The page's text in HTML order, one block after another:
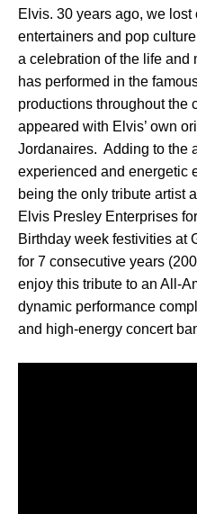
Elvis. 30 years ago, we lost
entertainers and pop
a celebration of the life and
has performed in the
productions throughout the
appeared with Elvis’ own
Jordanaires. Adding to the
experienced and energetic
being the only tribute artist
Elvis Presley Enterprises
Birthday week festivities at
for 7 consecutive years
enjoy this tribute to an All-
dynamic performance
and high-energy concert